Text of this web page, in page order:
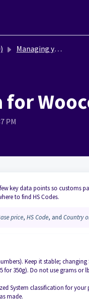
Managing your integrations
for
PM
key data points so customs
to find HS Codes.
price, HS Code, and Country
Keep it stable; changing
for 350g). Do not use grams or
System classification for your
made.